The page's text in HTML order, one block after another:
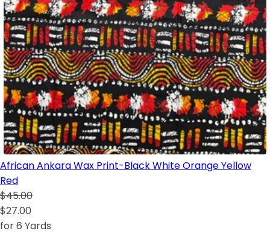
African Ankara Wax Print-Black White Orange Yellow
Red
$45.00
$27.00
for 6 Yards